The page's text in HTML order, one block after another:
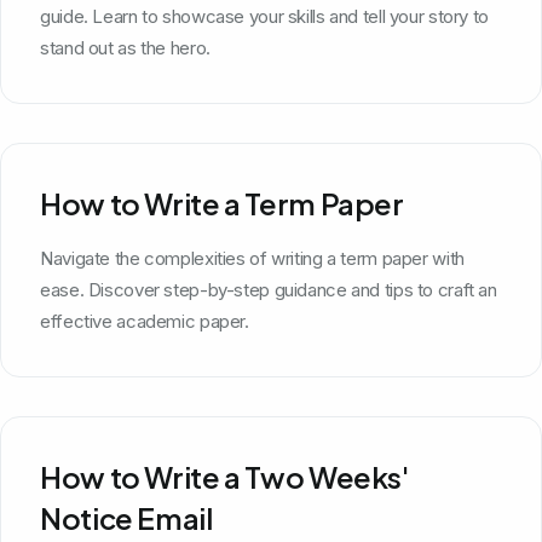
guide. Learn to showcase your skills and tell your story to
stand out as the hero.
How to Write a Term Paper
Navigate the complexities of writing a term paper with
ease. Discover step-by-step guidance and tips to craft an
effective academic paper.
How to Write a Two Weeks'
Notice Email